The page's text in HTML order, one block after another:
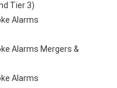
Tier 3)